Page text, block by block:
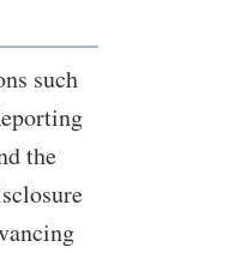
such
the